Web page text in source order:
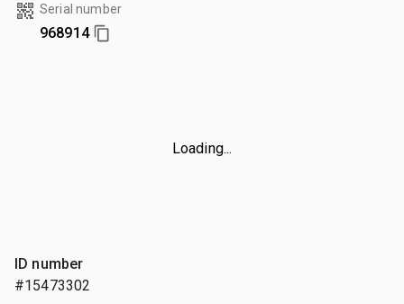
Serial number
968914
Loading...
ID number
#15473302